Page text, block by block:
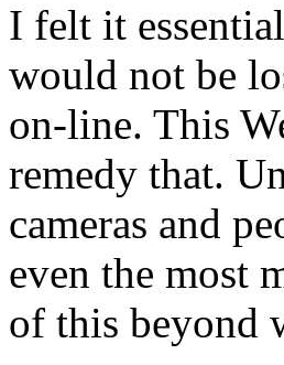
I felt it
would not be
on-line. This
remedy that.
cameras and
even the most
of this beyond